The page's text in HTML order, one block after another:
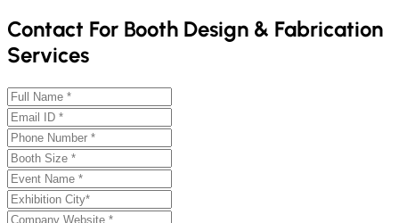
Contact For Booth Design & Fabrication
Services